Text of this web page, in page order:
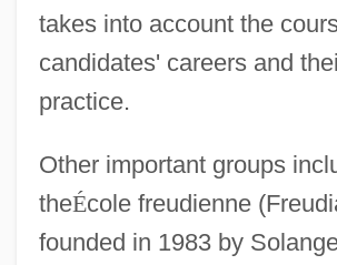
takes into account the
candidates' careers and
practice.
Other important groups
theÉcole freudienne
founded in 1983 by